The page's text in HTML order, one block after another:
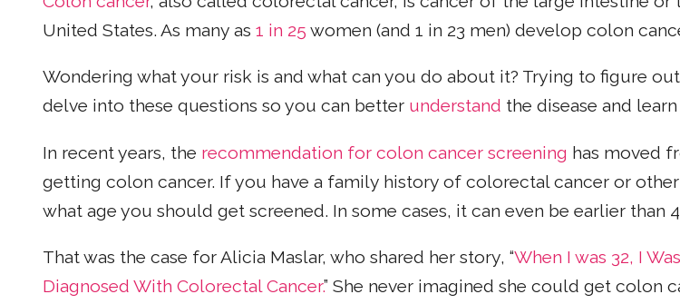
United States. As many as 1 in 25 women (and 1 in 23 men) develop colon
Wondering what your risk is and what can you do about it? Trying to figure
delve into these questions so you can better understand the disease and
In recent years, the recommendation for colon cancer screening has moved
getting colon cancer. If you have a family history of colorectal cancer or
what age you should get screened. In some cases, it can even be earlier than
That was the case for Alicia Maslar, who shared her story, “When I was 32, I
Diagnosed With Colorectal Cancer.” She never imagined she could get colon